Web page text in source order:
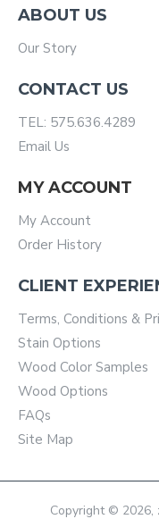
ABOUT US
Our Story
CONTACT US
TEL: 575.636.4289
Email Us
MY ACCOUNT
My Account
Order History
CLIENT
Terms, Conditions &
Stain Options
Wood Color Samples
Wood Options
FAQs
Site Map
Copyright © 2026,